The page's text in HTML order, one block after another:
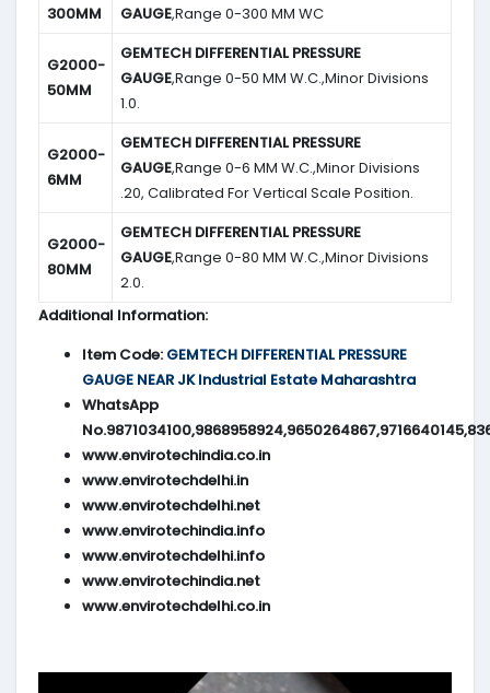
300MM
GAUGE,Range 0-300 MM WC
G2000-
50MM
GEMTECH DIFFERENTIAL PRESSURE
GAUGE,Range 0-50 MM W.C.,Minor Divisions
1.0.
G2000-
6MM
GEMTECH DIFFERENTIAL PRESSURE
GAUGE,Range 0-6 MM W.C.,Minor Divisions
.20, Calibrated For Vertical Scale Position.
G2000-
80MM
GEMTECH DIFFERENTIAL PRESSURE
GAUGE,Range 0-80 MM W.C.,Minor Divisions
2.0.
Additional Information:
Item Code: GEMTECH DIFFERENTIAL PRESSURE
GAUGE NEAR JK Industrial Estate Maharashtra
WhatsApp
www.envirotechindia.co.in
www.envirotechdelhi.in
www.envirotechdelhi.net
www.envirotechindia.info
www.envirotechdelhi.info
www.envirotechindia.net
www.envirotechdelhi.co.in